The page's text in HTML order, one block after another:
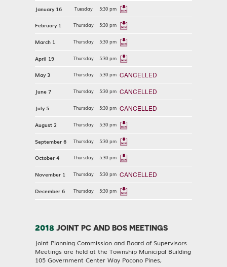
January 16 Tuesday 5:30 pm
February 1 Thursday 5:30 pm
March 1 Thursday 5:30 pm
April 19 Thursday 5:30 pm
May 3 Thursday 5:30 pm CANCELLED
June 7 Thursday 5:30 pm CANCELLED
July 5 Thursday 5:30 pm CANCELLED
August 2 Thursday 5:30 pm
September 6 Thursday 5:30 pm
October 4 Thursday 5:30 pm
November 1 Thursday 5:30 pm CANCELLED
December 6 Thursday 5:30 pm
2018 JOINT PC AND BOS MEETINGS
Joint Planning Commission and Board of Supervisors
Meetings are held at the Township Municipal Building
105 Government Center Way Pocono Pines,